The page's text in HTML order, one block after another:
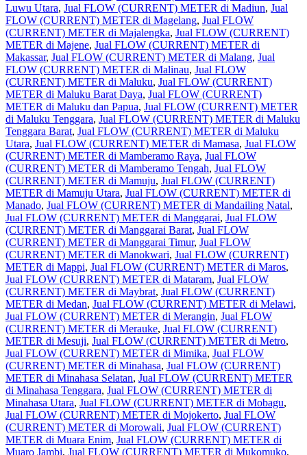
Luwu Utara, Jual FLOW (CURRENT) METER di Madiun, Jual
FLOW (CURRENT) METER di Magelang, Jual FLOW
(CURRENT) METER di Majalengka, Jual FLOW (CURRENT)
METER di Majene, Jual FLOW (CURRENT) METER di
Makassar, Jual FLOW (CURRENT) METER di Malang, Jual
FLOW (CURRENT) METER di Malinau, Jual FLOW
(CURRENT) METER di Maluku, Jual FLOW (CURRENT)
METER di Maluku Barat Daya, Jual FLOW (CURRENT)
METER di Maluku dan Papua, Jual FLOW (CURRENT) METER
di Maluku Tenggara, Jual FLOW (CURRENT) METER di Maluku
Tenggara Barat, Jual FLOW (CURRENT) METER di Maluku
Utara, Jual FLOW (CURRENT) METER di Mamasa, Jual FLOW
(CURRENT) METER di Mamberamo Raya, Jual FLOW
(CURRENT) METER di Mamberamo Tengah, Jual FLOW
(CURRENT) METER di Mamuju, Jual FLOW (CURRENT)
METER di Mamuju Utara, Jual FLOW (CURRENT) METER di
Manado, Jual FLOW (CURRENT) METER di Mandailing Natal,
Jual FLOW (CURRENT) METER di Manggarai, Jual FLOW
(CURRENT) METER di Manggarai Barat, Jual FLOW
(CURRENT) METER di Manggarai Timur, Jual FLOW
(CURRENT) METER di Manokwari, Jual FLOW (CURRENT)
METER di Mappi, Jual FLOW (CURRENT) METER di Maros,
Jual FLOW (CURRENT) METER di Mataram, Jual FLOW
(CURRENT) METER di Maybrat, Jual FLOW (CURRENT)
METER di Medan, Jual FLOW (CURRENT) METER di Melawi,
Jual FLOW (CURRENT) METER di Merangin, Jual FLOW
(CURRENT) METER di Merauke, Jual FLOW (CURRENT)
METER di Mesuji, Jual FLOW (CURRENT) METER di Metro,
Jual FLOW (CURRENT) METER di Mimika, Jual FLOW
(CURRENT) METER di Minahasa, Jual FLOW (CURRENT)
METER di Minahasa Selatan, Jual FLOW (CURRENT) METER
di Minahasa Tenggara, Jual FLOW (CURRENT) METER di
Minahasa Utara, Jual FLOW (CURRENT) METER di Mobagu,
Jual FLOW (CURRENT) METER di Mojokerto, Jual FLOW
(CURRENT) METER di Morowali, Jual FLOW (CURRENT)
METER di Muara Enim, Jual FLOW (CURRENT) METER di
Muaro Jambi, Jual FLOW (CURRENT) METER di Mukomuko,